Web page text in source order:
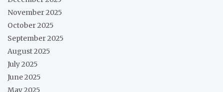
November 2025
October 2025
September 2025
August 2025
July 2025
June 2025
May 2025